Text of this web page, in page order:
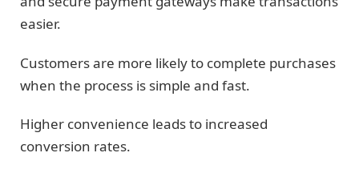
easier.
Customers are more likely to complete purchases
when the process is simple and fast.
Higher convenience leads to increased
conversion rates.